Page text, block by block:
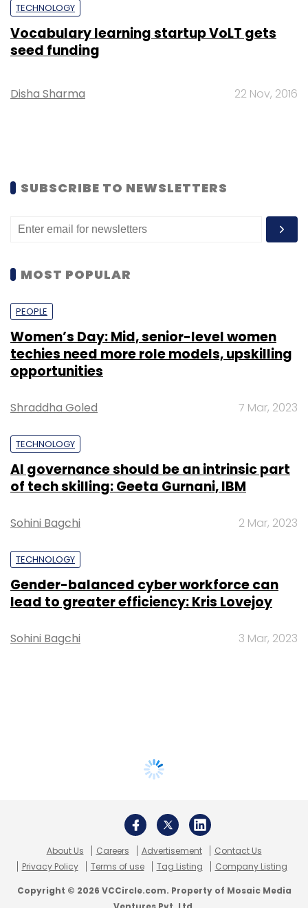
TECHNOLOGY
Vocabulary learning startup VoLT gets
seed funding
Disha Sharma 22 Nov, 2016
SUBSCRIBE TO NEWSLETTERS
MOST POPULAR
PEOPLE
Women’s Day: Mid, senior-level women
techies need more role models, upskilling
opportunities
Shraddha Goled 7 Mar, 2023
TECHNOLOGY
AI governance should be an intrinsic part
of tech skilling: Geeta Gurnani, IBM
Sohini Bagchi 2 Mar, 2023
TECHNOLOGY
Gender-balanced cyber workforce can
lead to greater efficiency: Kris Lovejoy
Sohini Bagchi 3 Mar, 2023
About Us Careers Advertisement
Contact Us
Privacy Policy
Terms of use Tag Listing Company Listing
Copyright © 2026 VCCircle.com. Property of Mosaic Media